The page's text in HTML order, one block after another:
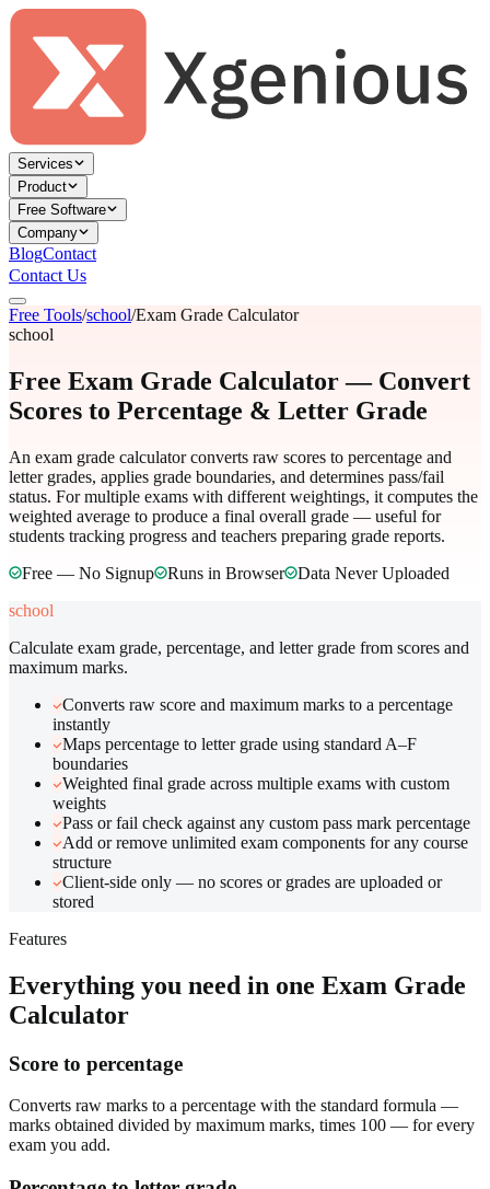
Services
Product
Free Software
Company
BlogContact
Contact Us
Free Tools/school/Exam Grade Calculator
school
Free Exam Grade Calculator — Convert
Scores to Percentage & Letter Grade
An exam grade calculator converts raw scores to percentage and
letter grades, applies grade boundaries, and determines pass/fail
status. For multiple exams with different weightings, it computes the
weighted average to produce a final overall grade — useful for
students tracking progress and teachers preparing grade reports.
Free — No Signup
Runs in Browser
Data Never Uploaded
school
Calculate exam grade, percentage, and letter grade from scores and
maximum marks.
Converts raw score and maximum marks to a percentage
instantly
Maps percentage to letter grade using standard A–F
boundaries
Weighted final grade across multiple exams with custom
weights
Pass or fail check against any custom pass mark percentage
Add or remove unlimited exam components for any course
structure
Client-side only — no scores or grades are uploaded or
stored
Features
Everything you need in one Exam Grade
Calculator
Score to percentage
Converts raw marks to a percentage with the standard formula —
marks obtained divided by maximum marks, times 100 — for every
exam you add.